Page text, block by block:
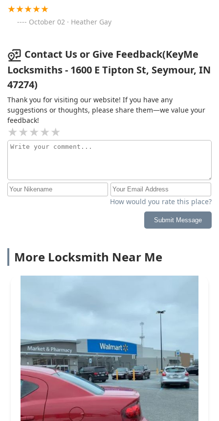
October 02 · Heather Gay
Contact Us or Give Feedback(KeyMe
Locksmiths - 1600 E Tipton St, Seymour, IN
47274)
Thank you for visiting our website! If you have any
suggestions or thoughts, please share them—we value your
feedback!
How would you rate this place?
Submit Message
More Locksmith Near Me